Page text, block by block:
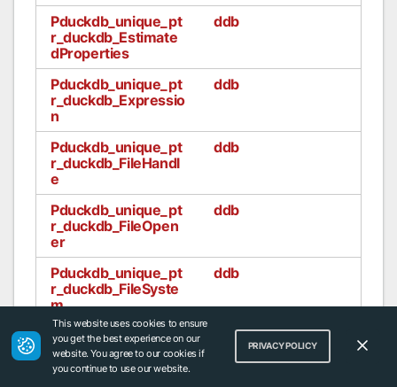
Pduckdb_unique_pt
r_duckdb_Estimate
dProperties
ddb
Pduckdb_unique_pt
r_duckdb_Expressio
n
ddb
Pduckdb_unique_pt
r_duckdb_FileHandl
e
ddb
Pduckdb_unique_pt
r_duckdb_FileOpen
er
ddb
Pduckdb_unique_pt
r_duckdb_FileSyste
m
ddb
Pduckdb_unique_pt
r_duckdb_FilterInfo
ddb
This website uses cookies to ensure
you get the best experience on our
website. You agree to our cookies if
you continue to use our website.
PRIVACY POLICY